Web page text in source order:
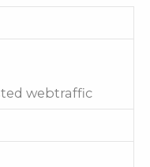
webtraffic